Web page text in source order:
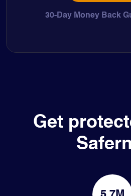
30-Day Money Back
Get